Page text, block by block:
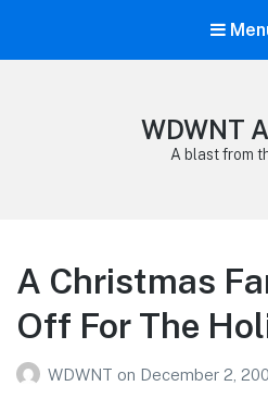
WDWNT
A blast from
A Christmas
Off For The
WDWNT on December 2,